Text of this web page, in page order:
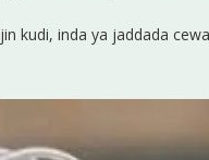
kudi, inda ya jaddada